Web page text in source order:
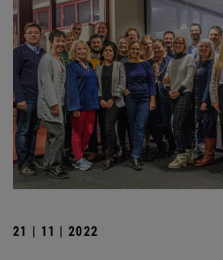
21 | 11 | 2022